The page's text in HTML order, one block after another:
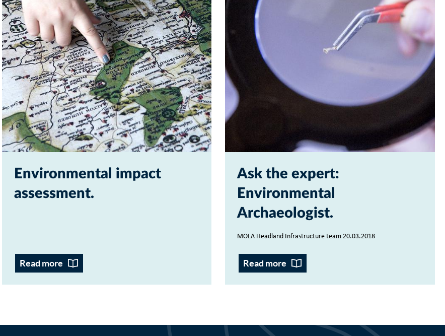
Environmental impact
assessment
Read more
Ask the expert:
Environmental
Archaeologist
MOLA Headland Infrastructure team 20.03.2018
Read more